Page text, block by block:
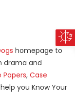
homepage to
drama and
Papers, Case
you Know Your